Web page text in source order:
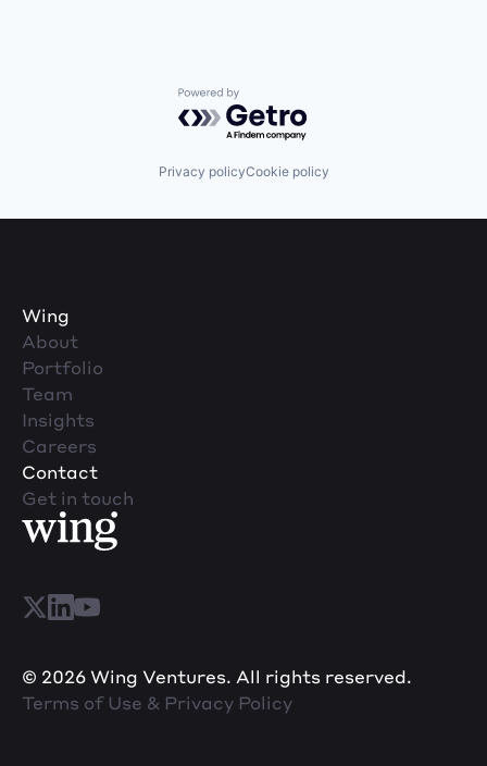
Powered by Getro.com
Privacy policyCookie policy
Wing
About
Portfolio
Team
Insights
Careers
Contact
Get in touch
© 2026 Wing Ventures. All rights reserved.
Terms of Use & Privacy Policy